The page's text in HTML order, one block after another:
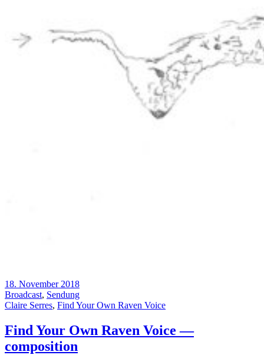
18. November 2018
Broadcast, Sendung
Claire Serres, Find Your Own Raven Voice
Find Your Own Raven Voice —
composition